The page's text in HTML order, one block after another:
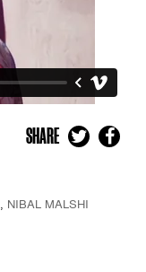
SHARE
NIBAL MALSHI